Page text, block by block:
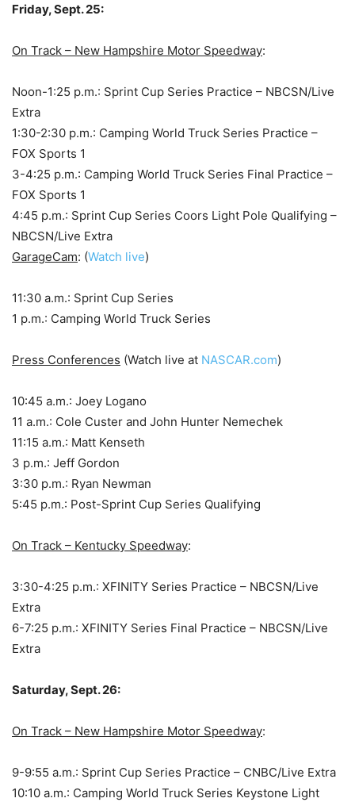
Friday, Sept. 25:
On Track – New Hampshire Motor Speedway:
Noon-1:25 p.m.: Sprint Cup Series Practice – NBCSN/Live
Extra
1:30-2:30 p.m.: Camping World Truck Series Practice –
FOX Sports 1
3-4:25 p.m.: Camping World Truck Series Final Practice –
FOX Sports 1
4:45 p.m.: Sprint Cup Series Coors Light Pole Qualifying –
NBCSN/Live Extra
GarageCam: (Watch live)
11:30 a.m.: Sprint Cup Series
1 p.m.: Camping World Truck Series
Press Conferences (Watch live at NASCAR.com)
10:45 a.m.: Joey Logano
11 a.m.: Cole Custer and John Hunter Nemechek
11:15 a.m.: Matt Kenseth
3 p.m.: Jeff Gordon
3:30 p.m.: Ryan Newman
5:45 p.m.: Post-Sprint Cup Series Qualifying
On Track – Kentucky Speedway:
3:30-4:25 p.m.: XFINITY Series Practice – NBCSN/Live
Extra
6-7:25 p.m.: XFINITY Series Final Practice – NBCSN/Live
Extra
Saturday, Sept. 26:
On Track – New Hampshire Motor Speedway:
9-9:55 a.m.: Sprint Cup Series Practice – CNBC/Live Extra
10:10 a.m.: Camping World Truck Series Keystone Light